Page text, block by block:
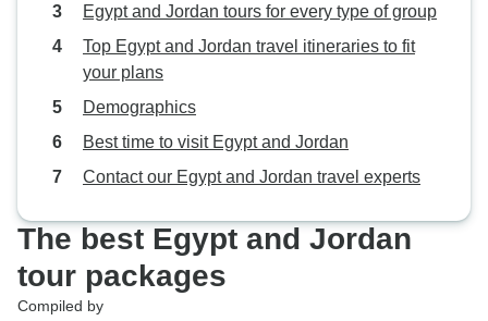
Egypt and Jordan tours for every type of group
Top Egypt and Jordan travel itineraries to fit
your plans
Demographics
Best time to visit Egypt and Jordan
Contact our Egypt and Jordan travel experts
The best Egypt and Jordan
tour packages
Compiled by